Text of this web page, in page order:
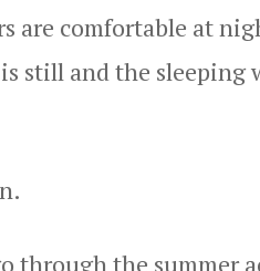
are comfortable at
still and the sleeping
through the summer